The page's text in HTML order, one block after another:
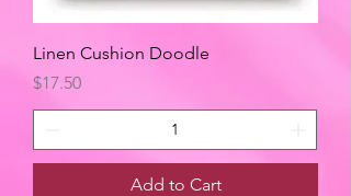
Linen Cushion Doodle
Price
$17.50
Add to Cart